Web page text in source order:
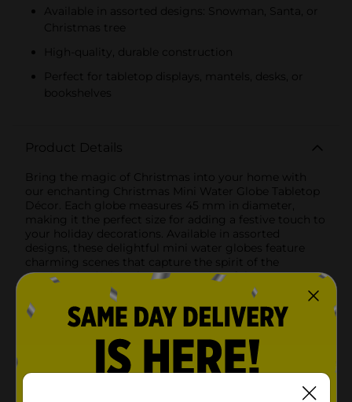
Available in assorted designs: Snowman, Santa, or
Christmas tree
High-quality, durable construction
Perfect for tabletop displays, mantels, desks, or
bookshelves
Product Details
Bring the magic of Christmas into your home with
our enchanting Christmas Mini Water Globe Tabletop
Décor. Each globe measures 45 mm in diameter,
making it the perfect size for adding a festive touch to
your holiday decorations. Available in assorted
designs, these delightful mini water globes feature
charming scenes that capture the spirit of the
season.One design showcases a cheerful snowman
adorned with a green scarf and red mittens, encased
in a crystal-clear globe atop a white base inscribed
with the phrase "Let it Snow" in festive red lettering.
the globe are sure to bring a smile to everyone's
face.Another design features an adorable snowman
wearing a cozy top hat and a striped scarf, set on a red
base designed to resemble a knitted sweater with a